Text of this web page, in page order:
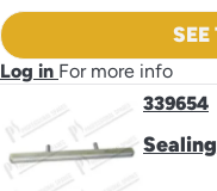
Log in For more info
339654